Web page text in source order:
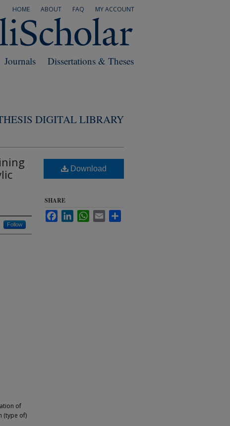
MY ACCOUNT
FAQ
ABOUT
HOME
Dissertations & Theses
Journals
DIGITAL LIBRARY
Follow
of
(type of)
Download
SHARE
FacebookLinkedInWhatsApp
Email